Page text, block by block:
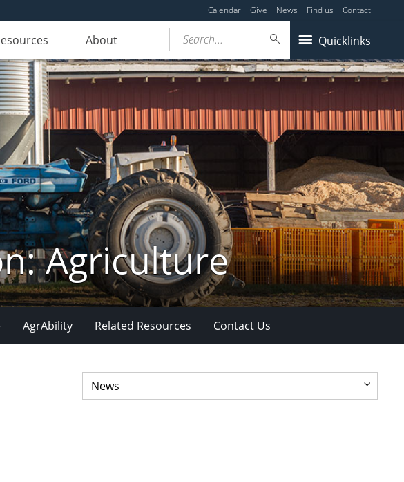
Calendar Give News Find us Contact
About Quicklinks
Search...
Agriculture
AgrAbility Related Resources Contact Us